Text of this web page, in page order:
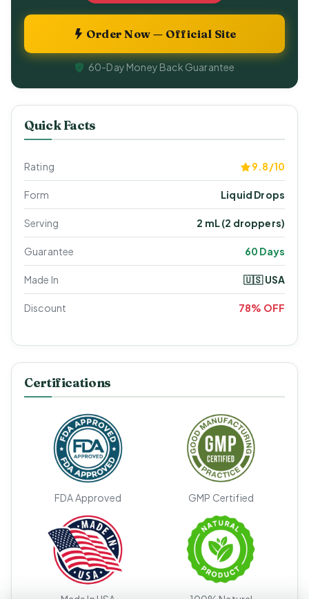
Order Now — Official Site
60-Day Money Back Guarantee
Quick Facts
Rating 9.8/10
Form Liquid Drops
Serving 2 mL (2 droppers)
Guarantee 60 Days
Made In 🇺🇸 USA
Discount 78% OFF
Certifications
FDA Approved GMP Certified